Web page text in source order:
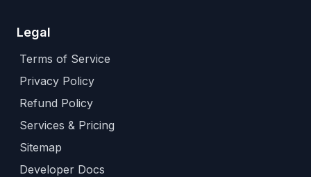
Legal
Terms of Service
Privacy Policy
Refund Policy
Services & Pricing
Sitemap
Developer Docs